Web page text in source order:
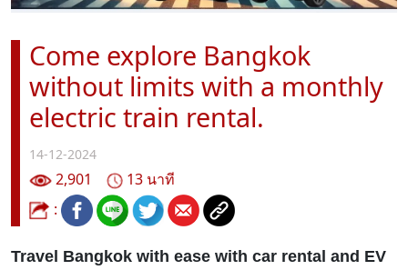
Come explore Bangkok
without limits with a monthly
electric train rental.
14-12-2024
2,901
13 นาที
:
Travel Bangkok with ease with car rental and EV